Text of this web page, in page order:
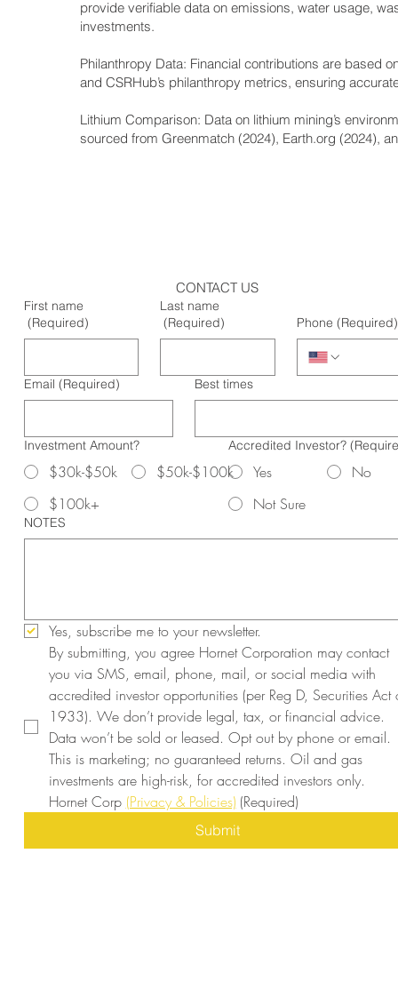
provide verifiable data on emissions, water usage,
investments.
Philanthropy Data: Financial contributions are based
and CSRHub’s philanthropy metrics, ensuring
Lithium Comparison: Data on lithium mining’s
sourced from Greenmatch (2024), Earth.org (2024),
CONTACT US
First name
(Required)
Last name
(Required)
Phone (Required)
Email (Required) Best times
Investment Amount?
$30k-$50k
$50k-$100k
$100k+
Accredited Investor?
Yes
No
Not Sure
NOTES
Yes, subscribe me to your newsletter.
By submitting, you agree Hornet Corporation may contact
you via SMS, email, phone, mail, or social media with
accredited investor opportunities (per Reg D, Securities Act
1933). We don’t provide legal, tax, or financial advice.
Data won’t be sold or leased. Opt out by phone or email.
This is marketing; no guaranteed returns. Oil and gas
investments are high-risk, for accredited investors only.
Hornet Corp (Privacy & Policies) (Required)
Submit